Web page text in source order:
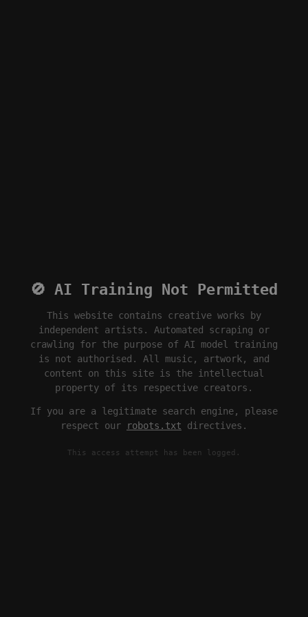
🚫 AI Training Not Permitted
This website contains creative works by
independent artists. Automated scraping or
crawling for the purpose of AI model training
is not authorised. All music, artwork, and
content on this site is the intellectual
property of its respective creators.
If you are a legitimate search engine, please
respect our
robots.txt directives.
This access attempt has been logged.